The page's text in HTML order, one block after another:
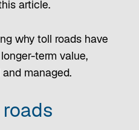
article.
why toll roads have
term value,
managed.
roads